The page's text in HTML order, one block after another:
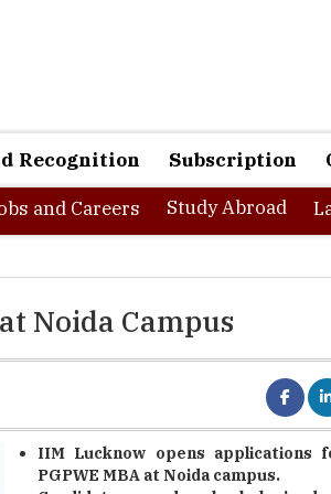
Recognition Subscription
and Careers Study Abroad
Noida Campus
IIM Lucknow opens applications
PGPWE MBA at Noida campus.